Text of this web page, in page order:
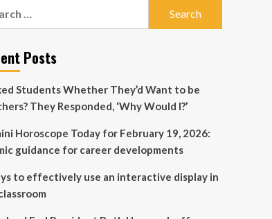
Posts
Students Whether They’d Want to be
They Responded, ‘Why Would I?’
Horoscope Today for February 19, 2026:
guidance for career developments
to effectively use an interactive display in